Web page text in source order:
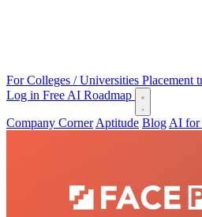
For Colleges / Universities Placement
Log in Free AI Roadmap
Company Corner Aptitude Blog AI for